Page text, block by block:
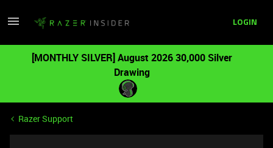
LOGIN
[MONTHLY SILVER] August 2026 30,000 Silver
Drawing
Razer Support